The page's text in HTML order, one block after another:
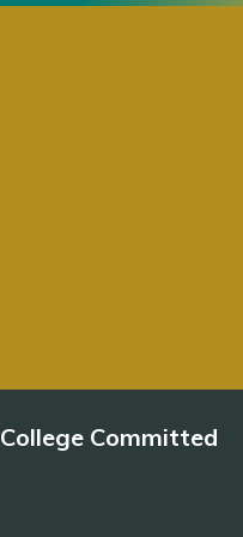
College Committed